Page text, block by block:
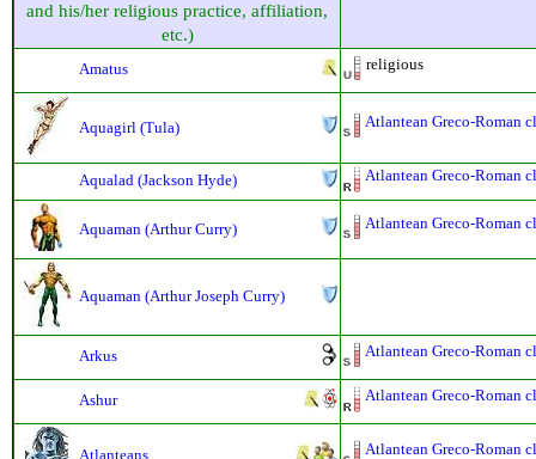
and his/her religious practice, affiliation,
etc.)
Amatus religious
Aquagirl (Tula) Atlantean Greco-Roman
Aqualad (Jackson Hyde) Atlantean Greco-Roman
Aquaman (Arthur Curry) Atlantean Greco-Roman
Aquaman (Arthur Joseph Curry)
Arkus Atlantean Greco-Roman
Ashur Atlantean Greco-Roman
Atlanteans Atlantean Greco-Roman